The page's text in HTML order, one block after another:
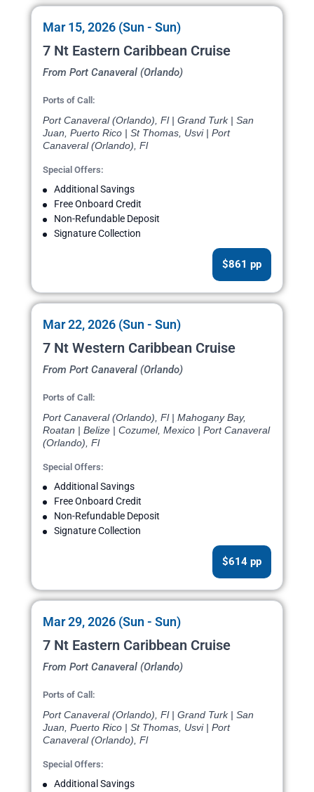
Mar 15, 2026 (Sun - Sun)
7 Nt Eastern Caribbean Cruise
From Port Canaveral (Orlando)
Ports of Call:
Port Canaveral (Orlando), Fl | Grand Turk | San
Juan, Puerto Rico | St Thomas, Usvi | Port
Canaveral (Orlando), Fl
Special Offers:
Additional Savings
Free Onboard Credit
Non-Refundable Deposit
Signature Collection
$861 pp
Mar 22, 2026 (Sun - Sun)
7 Nt Western Caribbean Cruise
From Port Canaveral (Orlando)
Ports of Call:
Port Canaveral (Orlando), Fl | Mahogany Bay,
Roatan | Belize | Cozumel, Mexico | Port Canaveral
(Orlando), Fl
Special Offers:
Additional Savings
Free Onboard Credit
Non-Refundable Deposit
Signature Collection
$614 pp
Mar 29, 2026 (Sun - Sun)
7 Nt Eastern Caribbean Cruise
From Port Canaveral (Orlando)
Ports of Call:
Port Canaveral (Orlando), Fl | Grand Turk | San
Juan, Puerto Rico | St Thomas, Usvi | Port
Canaveral (Orlando), Fl
Special Offers:
Additional Savings